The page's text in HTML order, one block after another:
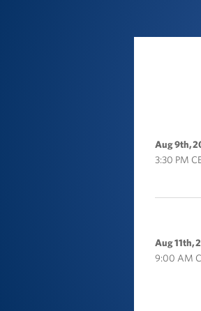
Aug 9th,
3:30 PM
Aug 11th,
9:00 AM